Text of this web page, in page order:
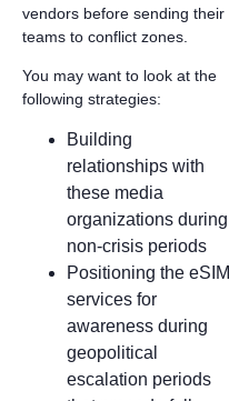
vendors before sending their
teams to conflict zones.
You may want to look at the
following strategies:
Building
relationships with
these media
organizations during
non-crisis periods
Positioning the eSIM
services for
awareness during
geopolitical
escalation periods